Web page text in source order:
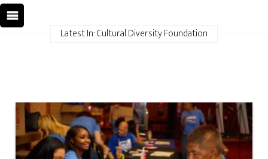
Latest In: Cultural Diversity Foundation